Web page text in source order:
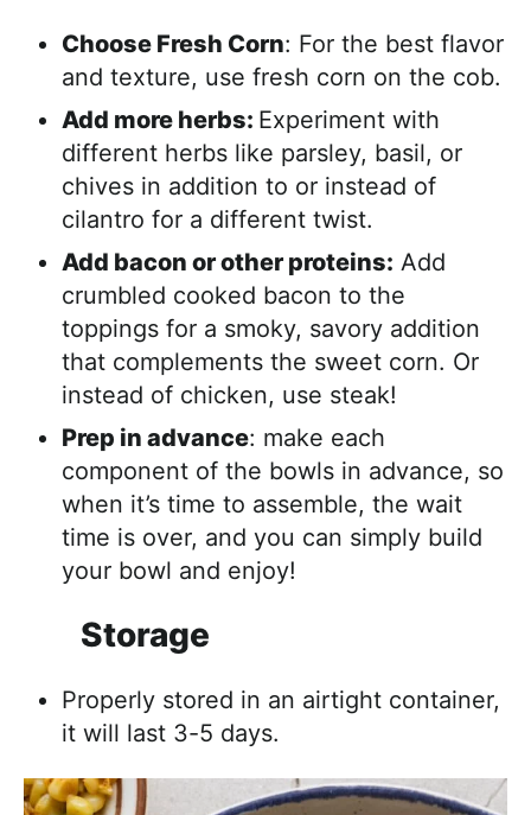
Choose Fresh Corn: For the best flavor
and texture, use fresh corn on the cob.
Add more herbs: Experiment with
different herbs like parsley, basil, or
chives in addition to or instead of
cilantro for a different twist.
Add bacon or other proteins: Add
crumbled cooked bacon to the
toppings for a smoky, savory addition
that complements the sweet corn. Or
instead of chicken, use steak!
Prep in advance: make each
component of the bowls in advance, so
when it’s time to assemble, the wait
time is over, and you can simply build
your bowl and enjoy!
Storage
Properly stored in an airtight container,
it will last 3-5 days.